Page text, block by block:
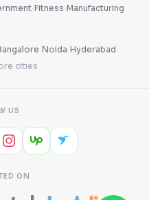
·Fitness·Manufacturing
·Noida·Hyderabad
cities
US
ON